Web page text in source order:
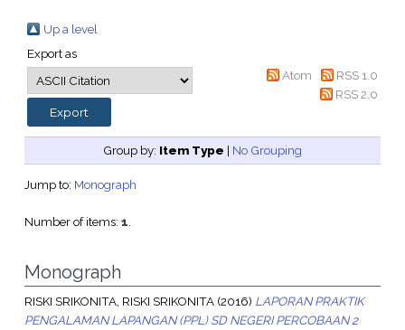
Up a level
Export as
Atom
RSS 1.0
RSS 2.0
Group by: Item Type | No Grouping
Jump to: Monograph
Number of items: 1.
Monograph
RISKI SRIKONITA, RISKI SRIKONITA(2016) LAPORAN PRAKTIK
PENGALAMAN LAPANGAN (PPL) SD NEGERI PERCOBAAN 2